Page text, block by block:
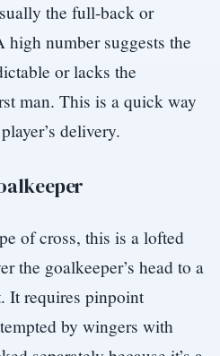
the full-back or
high number suggests the
or lacks the
man. This is a quick way
delivery.
of cross, this is a lofted
the goalkeeper’s head to a
It requires pinpoint
by wingers with